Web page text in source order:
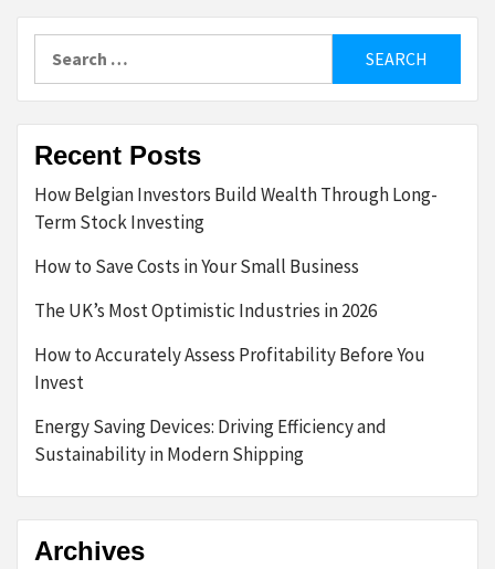
for:
Recent Posts
How Belgian Investors Build Wealth Through Long-
Term Stock Investing
How to Save Costs in Your Small Business
The UK’s Most Optimistic Industries in 2026
How to Accurately Assess Profitability Before You
Invest
Energy Saving Devices: Driving Efficiency and
Sustainability in Modern Shipping
Archives